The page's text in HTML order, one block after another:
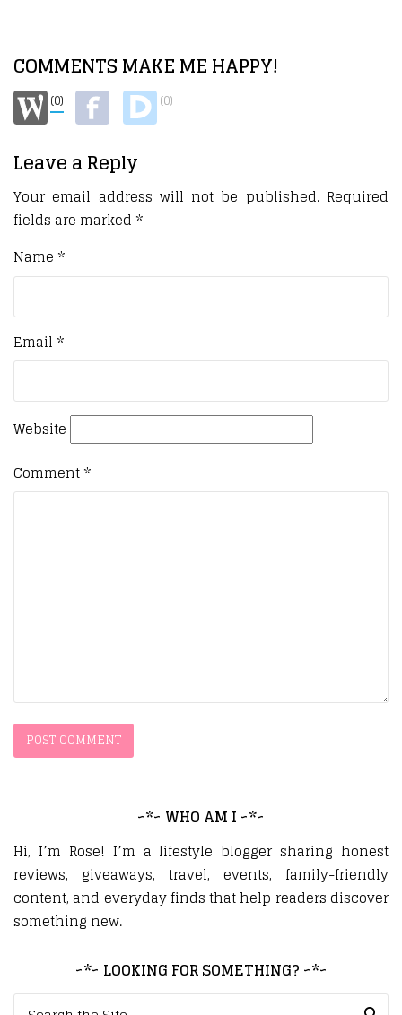
COMMENTS MAKE ME HAPPY!
(0) (0)
Leave a Reply
Your email address will not be published. Required
fields are marked *
Name *
Email *
Website
Comment*
~*~ WHO AM I ~*~
Hi, I’m Rose! I’m a lifestyle blogger sharing honest
reviews, giveaways, travel, events, family-friendly
content, and everyday finds that help readers discover
something new.
~*~ LOOKING FOR SOMETHING? ~*~